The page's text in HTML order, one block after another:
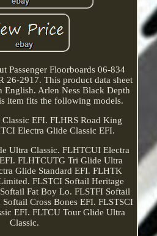
Passenger Floorboards 06-834
26-2917. This product data sheet
Arlen Ness Black Depth
item fits the following models.
EFI. FLHRS Road King
Electra Glide Classic EFI.
Ultra Classic. FLHTCUI Electra
FLHTCUTG Tri Glide Ultra
Glide Standard EFI. FLHTK
FLSTCI Softail Heritage
Fat Boy Lo. FLSTFI Softail
Cross Bones EFI. FLSTSCI
EFI. FLTCU Tour Glide Ultra
Classic.